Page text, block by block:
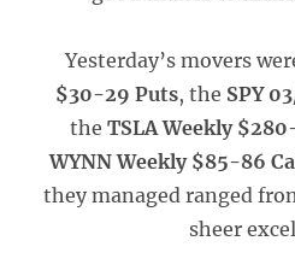
Yesterday’s movers
$30-29 Puts, the SPY
the TSLA Weekly
WYNN Weekly $85-86
they managed ranged
sheer